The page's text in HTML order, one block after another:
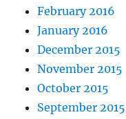
February 2016
January 2016
December 2015
November 2015
October 2015
September 2015